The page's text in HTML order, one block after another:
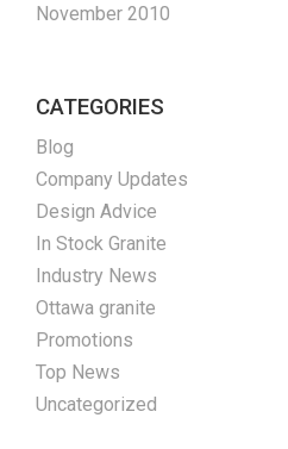
November 2010
CATEGORIES
Blog
Company Updates
Design Advice
In Stock Granite
Industry News
Ottawa granite
Promotions
Top News
Uncategorized